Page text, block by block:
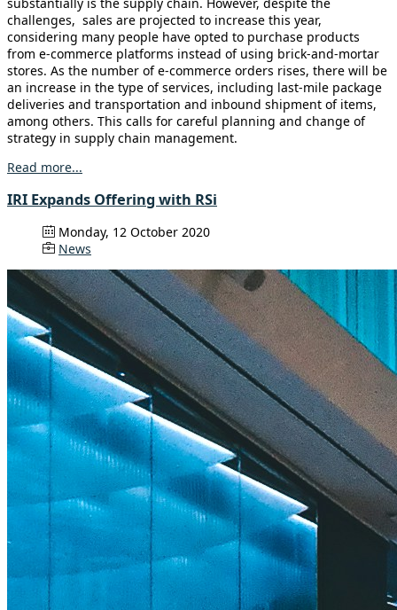
challenges, sales are projected to increase this year,
considering many people have opted to purchase products
from e-commerce platforms instead of using brick-and-mortar
stores. As the number of e-commerce orders rises, there will be
an increase in the type of services, including last-mile package
deliveries and transportation and inbound shipment of items,
among others. This calls for careful planning and change of
strategy in supply chain management.
Read more...
IRI Expands Offering with RSi
Monday, 12 October 2020
News